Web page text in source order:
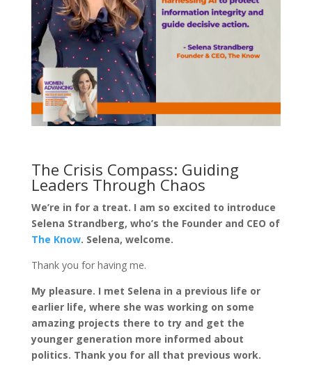
The Crisis Compass: Guiding
Leaders Through Chaos
We’re in for a treat. I am so excited to introduce
Selena Strandberg, who’s the Founder and CEO of
The Know. Selena, welcome.
Thank you for having me.
My pleasure. I met Selena in a previous life or
earlier life, where she was working on some
amazing projects there to try and get the
younger generation more informed about
politics. Thank you for all that previous work.